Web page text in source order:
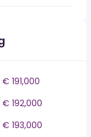
€ 191,000
€ 192,000
€ 193,000